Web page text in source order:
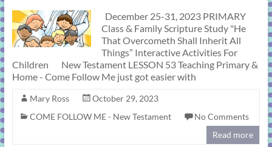
December 25-31, 2023 PRIMARY
Class & Family Scripture Study "He
That Overcometh Shall Inherit All
Things” Interactive Activities For
Children New Testament LESSON 53 Teaching Primary &
Home - Come Follow Me just got easier with
Mary Ross
October 29, 2023
COME FOLLOW ME - New Testament
No Comments
Read more